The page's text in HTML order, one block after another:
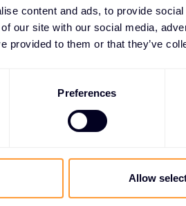
content and ads, to provide
our site with our social media,
provided to them or that they’ve
Preferences
Allow
hub. Your
Videos, Case